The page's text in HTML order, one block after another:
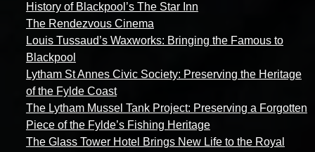
History of Blackpool’s The Star Inn
The Rendezvous Cinema
Louis Tussaud’s Waxworks: Bringing the Famous to
Blackpool
Lytham St Annes Civic Society: Preserving the Heritage
of the Fylde Coast
The Lytham Mussel Tank Project: Preserving a Forgotten
Piece of the Fylde’s Fishing Heritage
The Glass Tower Hotel Brings New Life to the Royal